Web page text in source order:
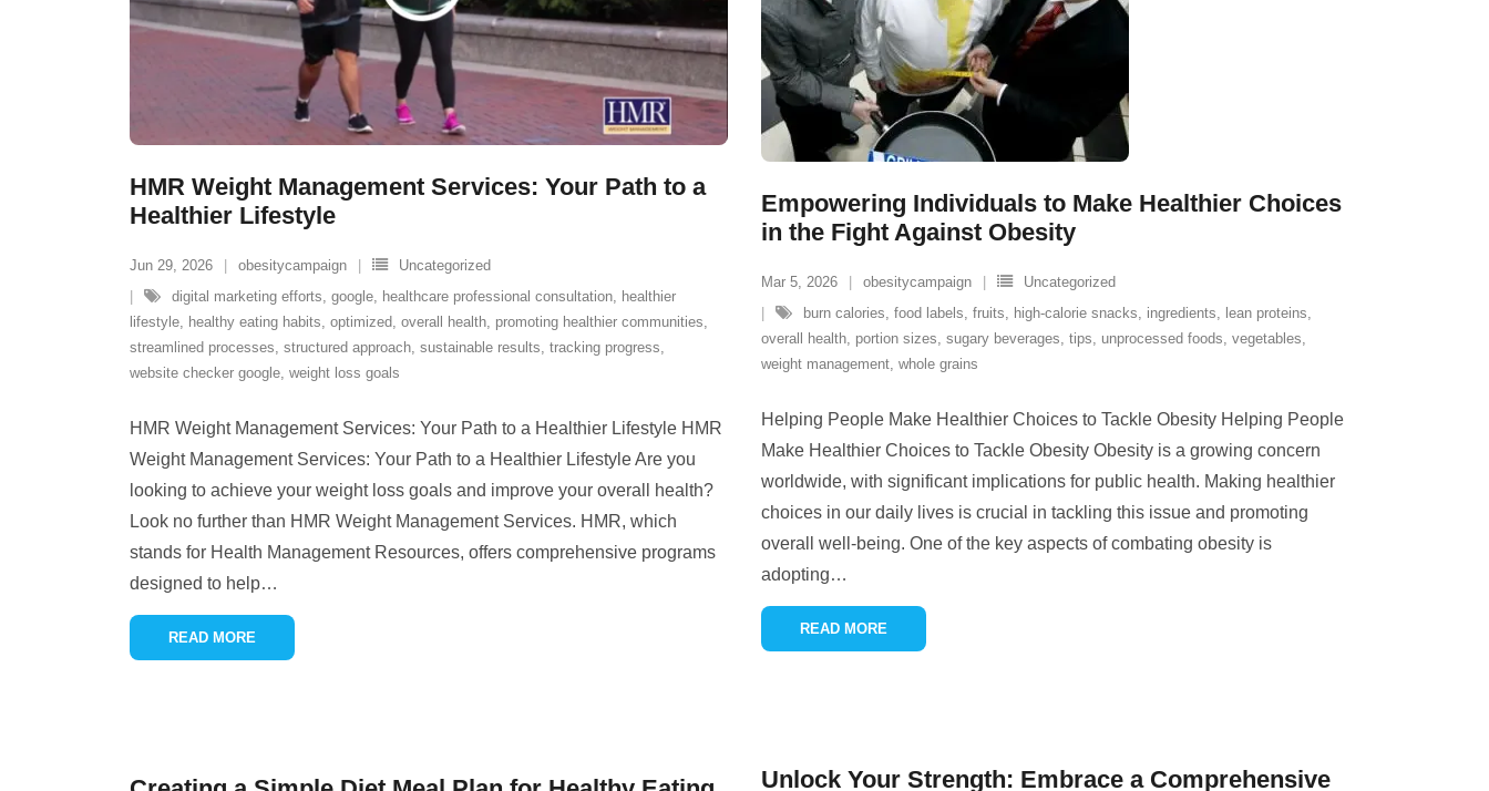
HMR Weight Management Services: Your Path to a
Healthier Lifestyle
Jun 29, 2026 obesitycampaign
Uncategorized
digital marketing efforts, google, healthcare professional consultation, healthier
lifestyle, healthy eating habits, optimized, overall health, promoting healthier communities,
streamlined processes, structured approach, sustainable results, tracking progress,
website checker google, weight loss goals
HMR Weight Management Services: Your Path to a Healthier Lifestyle HMR
Weight Management Services: Your Path to a Healthier Lifestyle Are you
looking to achieve your weight loss goals and improve your overall health?
Look no further than HMR Weight Management Services. HMR, which
stands for Health Management Resources, offers comprehensive programs
designed to help…
READ MORE
Empowering Individuals to Make Healthier Choices
in the Fight Against Obesity
Mar 5, 2026 obesitycampaign
Uncategorized
burn calories, food labels, fruits, high-calorie snacks, ingredients, lean proteins,
overall health, portion sizes, sugary beverages, tips, unprocessed foods, vegetables,
weight management, whole grains
Helping People Make Healthier Choices to Tackle Obesity Helping People
Make Healthier Choices to Tackle Obesity Obesity is a growing concern
worldwide, with significant implications for public health. Making healthier
choices in our daily lives is crucial in tackling this issue and promoting
overall well-being. One of the key aspects of combating obesity is
adopting…
READ MORE
Unlock Your Strength: Embrace a Comprehensive